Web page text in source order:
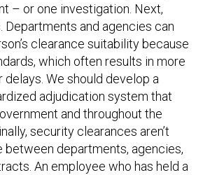
– or one investigation. Next,
Departments and agencies can
clearance suitability because
which often results in more
delays. We should develop a
adjudication system that
and throughout the
security clearances aren’t
between departments, agencies,
An employee who has held a